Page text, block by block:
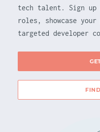
tech talent. Sign up
roles, showcase
targeted developer